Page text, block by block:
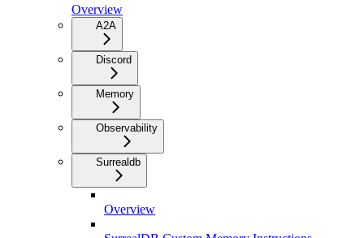
Overview
A2A
Discord
Memory
Observability
Surrealdb
Overview